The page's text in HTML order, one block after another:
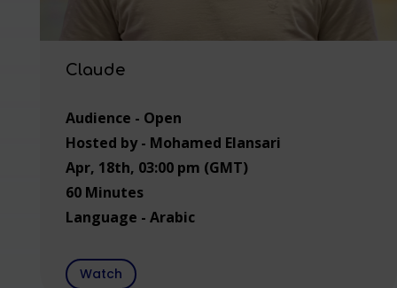
Claude
Audience - Open
Hosted by - Mohamed Elansari
Apr, 18th, 03:00 pm (GMT)
60 Minutes
Language - Arabic
Watch